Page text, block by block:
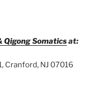
Qigong Somaticsat:
Cranford, NJ 07016